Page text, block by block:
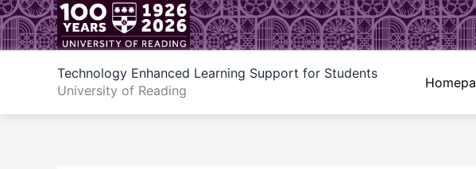
Skip
to
content
Technology Enhanced Learning Support for Students
University of Reading